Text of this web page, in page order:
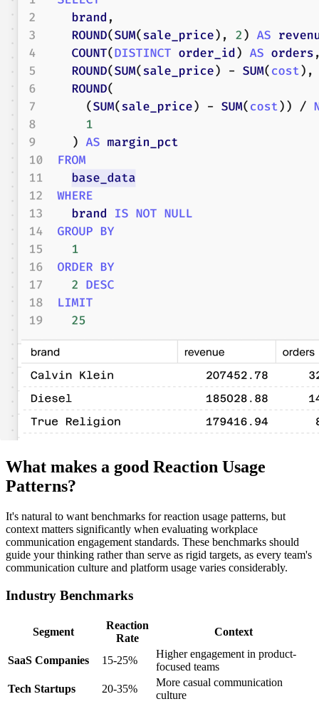
What makes a good Reaction Usage
Patterns?
It's natural to want benchmarks for reaction usage patterns, but
context matters significantly when evaluating workplace
communication engagement standards. These benchmarks should
guide your thinking rather than serve as rigid targets, as every team's
communication culture and platform usage varies considerably.
Industry Benchmarks
Segment
Reaction
Rate
Context
SaaS Companies 15-25%
Higher engagement in product-
focused teams
Tech Startups
20-35%
More casual communication
culture